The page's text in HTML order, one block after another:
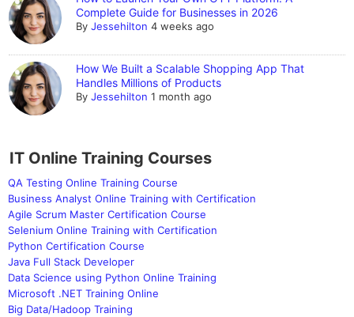
Complete Guide for Businesses in 2026
ByJessehilton 4 weeks ago
How We Built a Scalable Shopping App That
Handles Millions of Products
ByJessehilton 1 month ago
IT Online Training Courses
QA Testing Online Training Course
Business Analyst Online Training with Certification
Agile Scrum Master Certification Course
Selenium Online Training with Certification
Python Certification Course
Java Full Stack Developer
Data Science using Python Online Training
Microsoft .NET Training Online
Big Data/Hadoop Training